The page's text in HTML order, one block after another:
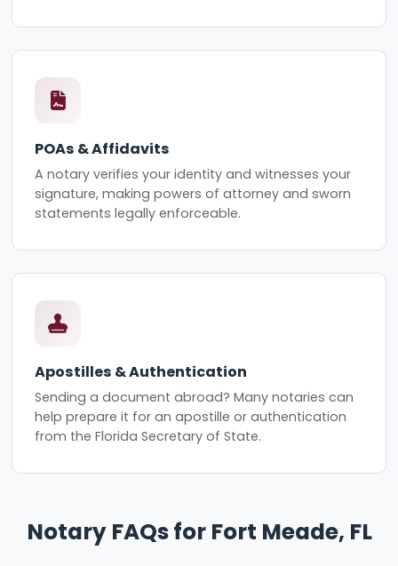
POAs & Affidavits
A notary verifies your identity and witnesses your
signature, making powers of attorney and sworn
statements legally enforceable.
Apostilles & Authentication
Sending a document abroad? Many notaries can
help prepare it for an apostille or authentication
from the Florida Secretary of State.
Notary FAQs for Fort Meade, FL